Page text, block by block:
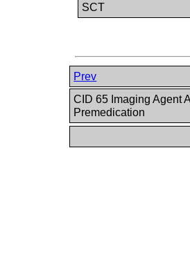
SCT
Prev
CID 65 Imaging Agent
Premedication